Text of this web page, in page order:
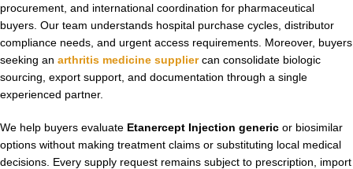
procurement, and international coordination for pharmaceutical
buyers. Our team understands hospital purchase cycles, distributor
compliance needs, and urgent access requirements. Moreover, buyers
seeking an arthritis medicine suppliercan consolidate biologic
sourcing, export support, and documentation through a single
experienced partner.
We help buyers evaluate Etanercept Injection generic or biosimilar
options without making treatment claims or substituting local medical
decisions. Every supply request remains subject to prescription, import